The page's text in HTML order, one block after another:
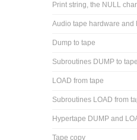
Print string, the NULL
Audio tape hardware and
Dump to tape
Subroutines DUMP to tape
LOAD from tape
Subroutines LOAD from
Hypertape DUMP and
Tape copy